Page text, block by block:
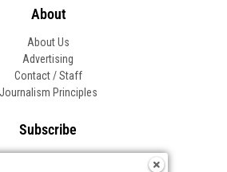
About
About Us
Advertising
Contact / Staff
Journalism Principles
Subscribe